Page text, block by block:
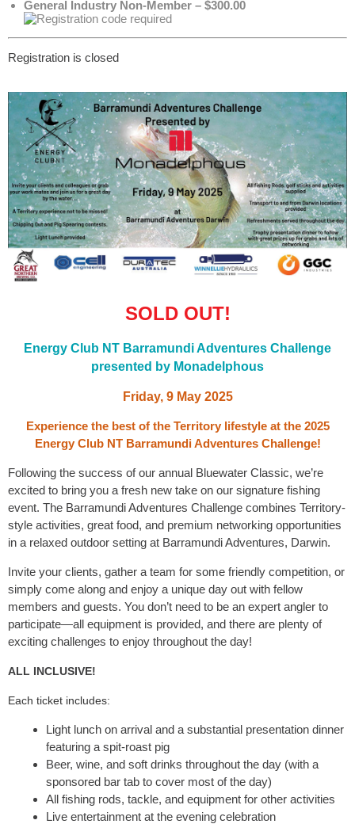
General Industry Non-Member – $300.00
Registration is closed
SOLD OUT!
Energy Club NT Barramundi Adventures Challenge
presented by Monadelphous
Friday, 9 May 2025
Experience the best of the Territory lifestyle at the 2025
Energy Club NT Barramundi Adventures Challenge!
Following the success of our annual Bluewater Classic, we’re
excited to bring you a fresh new take on our signature fishing
event. The Barramundi Adventures Challenge combines Territory-
style activities, great food, and premium networking opportunities
in a relaxed outdoor setting at Barramundi Adventures, Darwin.
Invite your clients, gather a team for some friendly competition, or
simply come along and enjoy a unique day out with fellow
members and guests. You don’t need to be an expert angler to
participate—all equipment is provided, and there are plenty of
exciting challenges to enjoy throughout the day!
ALL INCLUSIVE!
Each ticket includes:
Light lunch on arrival and a substantial presentation dinner
featuring a spit-roast pig
Beer, wine, and soft drinks throughout the day (with a
sponsored bar tab to cover most of the day)
All fishing rods, tackle, and equipment for other activities
Live entertainment at the evening celebration